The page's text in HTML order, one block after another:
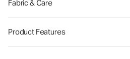
Fabric & Care
Product Features